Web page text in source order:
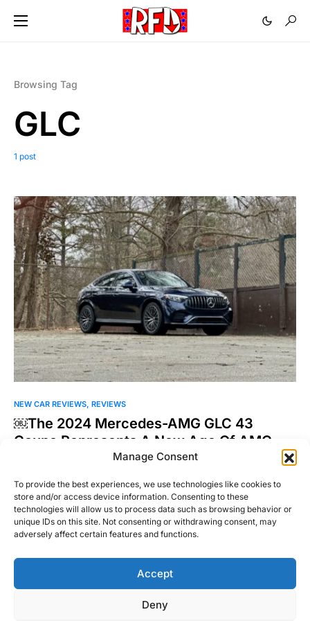
Manage Consent
To provide the best experiences, we use technologies like cookies to
store and/or access device information. Consenting to these
technologies will allow us to process data such as browsing behavior or
unique IDs on this site. Not consenting or withdrawing consent, may
adversely affect certain features and functions.
Accept
Deny
Browsing Tag
GLC
1 post
NEW CAR REVIEWS REVIEWS
￼The 2024 Mercedes-AMG GLC 43
Coupe Represents A New Age Of AMG
Mercedes-AMG used to be my attainable white whale brand.
Joel Patel
February 13, 2025
Read More
Right Foot Down